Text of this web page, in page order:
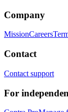
Company
MissionCareers
Contact
Contact support
For